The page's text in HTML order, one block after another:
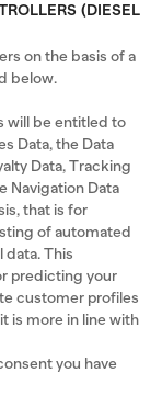
(DIESEL
on the basis of a
below.
will be entitled to
Data, the Data
Data, Tracking
Navigation Data
that is for
of automated
data. This
predicting your
customer profiles
is more in line with
you have